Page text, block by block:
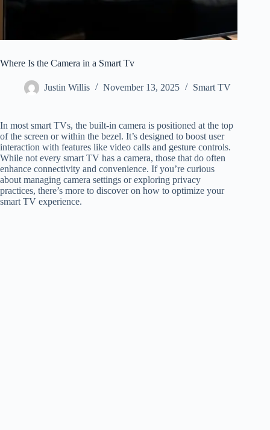
Where Is the Camera in a Smart Tv
Justin Willis November 13, 2025 Smart TV
In most smart TVs, the built-in camera is positioned at the top
of the screen or within the bezel. It’s designed to boost user
interaction with features like video calls and gesture controls.
While not every smart TV has a camera, those that do often
enhance connectivity and convenience. If you’re curious
about managing camera settings or exploring privacy
practices, there’s more to discover on how to optimize your
smart TV experience.